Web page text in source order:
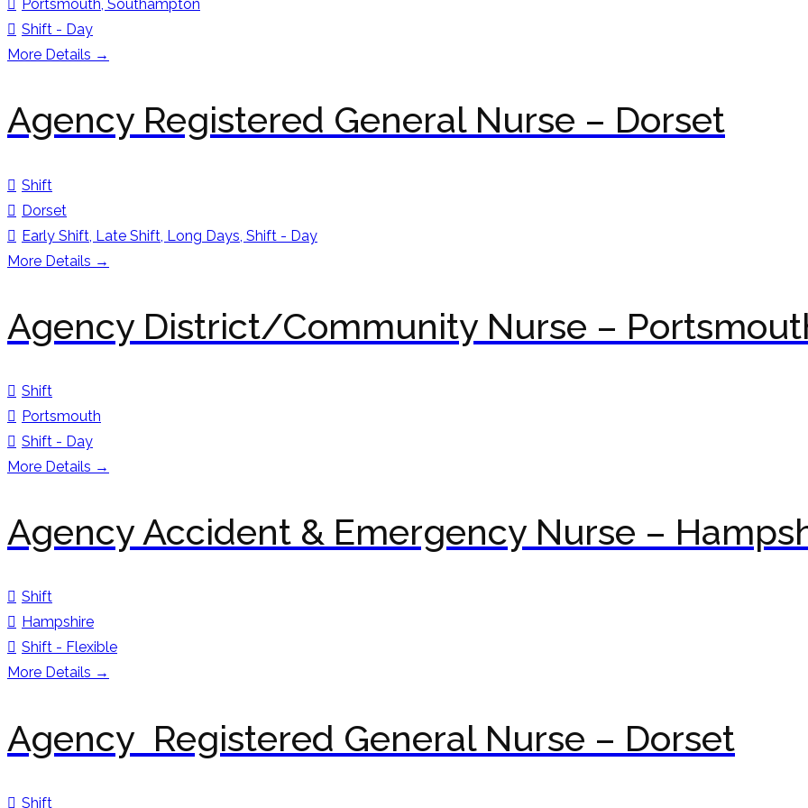
Portsmouth Southampton
Shift - Day
More Details
Agency Registered General Nurse – Dorset
Shift
Dorset
Early Shift Late Shift Long Days Shift - Day
More Details
Agency District/Community Nurse –
Shift
Portsmouth
Shift - Day
More Details
Agency Accident & Emergency Nurse –
Shift
Hampshire
Shift - Flexible
More Details
Agency Registered General Nurse – Dorset
Shift